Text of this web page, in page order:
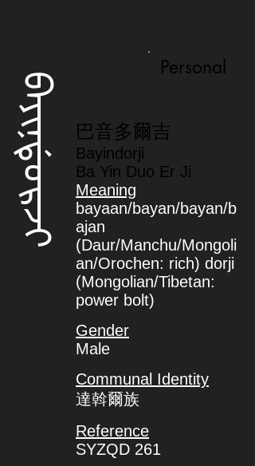
ᠪᠠᠶᡳᠨᡩᠣᡵᠵᡳ
Personal
巴音多爾吉
Bayindorji
Ba Yin Duo Er Ji
Meaning
bayaan/bayan/bayan/b
ajan
(Daur/Manchu/Mongoli
an/Orochen: rich) dorji
(Mongolian/Tibetan:
power bolt)
Gender
Male
Communal Identity
達斡爾族
Reference
SYZQD 261